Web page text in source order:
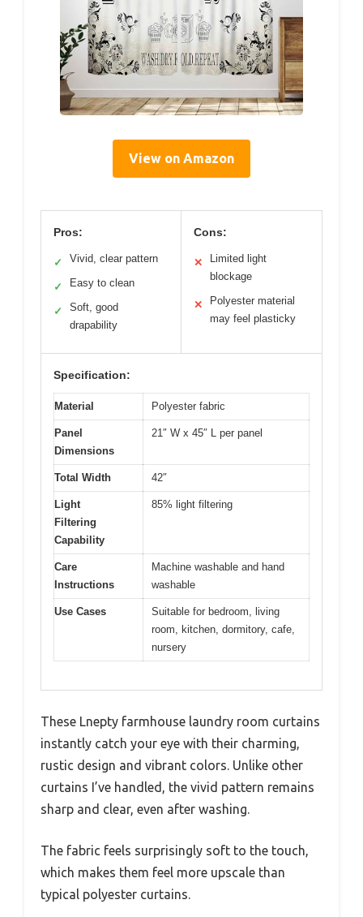
View on Amazon
Pros:
✓ Vivid, clear pattern
✓ Easy to clean
✓
Soft, good
drapability
Cons:
✕
Limited light
blockage
✕
Polyester material
may feel plasticky
Specification:
Material Polyester fabric
Panel
Dimensions
21″ W x 45″ L per panel
Total Width 42″
Light
Filtering
Capability
85% light filtering
Care
Instructions
Machine washable and hand
washable
Use Cases
Suitable for bedroom, living
room, kitchen, dormitory, cafe,
nursery
These Lnepty farmhouse laundry room curtains
instantly catch your eye with their charming,
rustic design and vibrant colors. Unlike other
curtains I’ve handled, the vivid pattern remains
sharp and clear, even after washing.
The fabric feels surprisingly soft to the touch,
which makes them feel more upscale than
typical polyester curtains.